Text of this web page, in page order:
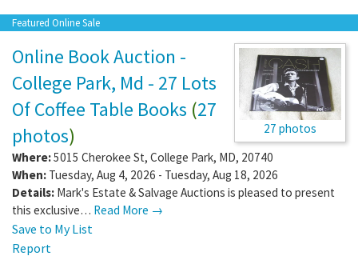
Featured Online Sale
27 photos
Online Book Auction -
College Park, Md - 27 Lots
Of Coffee Table Books (27
photos)
Where:5015 Cherokee St, College Park, MD, 20740
When: Tuesday, Aug 4, 2026 - Tuesday, Aug 18, 2026
Details: Mark's Estate & Salvage Auctions is pleased to present
this exclusive… Read More →
Save to My List
Report